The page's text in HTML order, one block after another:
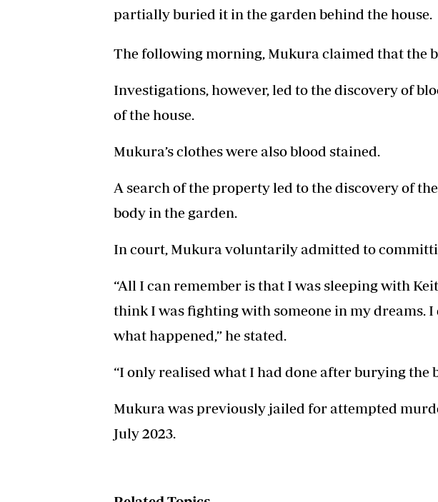
partially buried it in the garden behind the house.
The following morning, Mukura claimed that the
Investigations, however, led to the discovery of
of the house.
Mukura’s clothes were also blood stained.
A search of the property led to the discovery of
body in the garden.
In court, Mukura voluntarily admitted to
“All I can remember is that I was sleeping with
think I was fighting with someone in my dreams. I
what happened,” he stated.
“I only realised what I had done after burying the
Mukura was previously jailed for attempted
July 2023.